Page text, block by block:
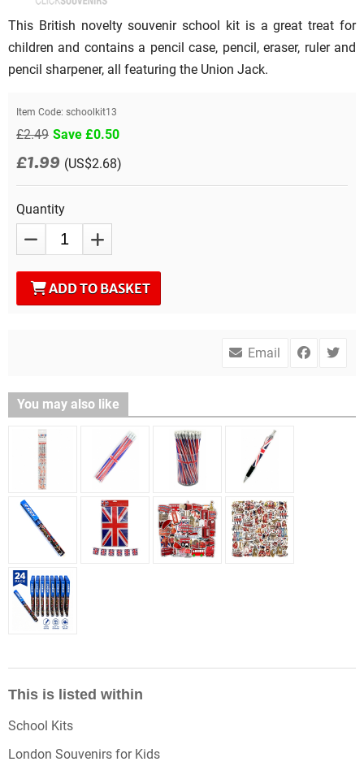
This British novelty souvenir school kit is a great treat for
children and contains a pencil case, pencil, eraser, ruler and
pencil sharpener, all featuring the Union Jack.
Item Code: schoolkit13
£2.49 Save £0.50
£1.99 (US$2.68)
Quantity
ADD TO BASKET
Email
You may also like
This is listed within
School Kits
London Souvenirs for Kids